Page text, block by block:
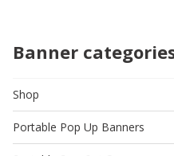
Banner
Shop
Portable Pop Up Banners